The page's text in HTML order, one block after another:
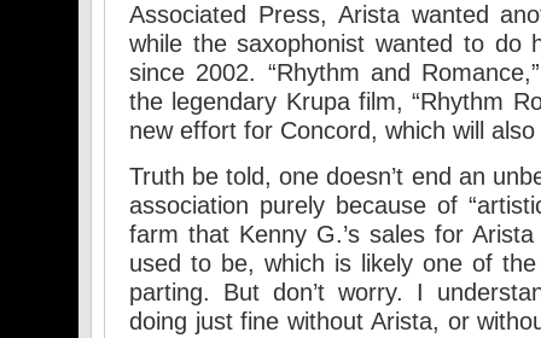
Associated Press, Arista wanted
while the saxophonist wanted to do
since 2002. “Rhythm and
the legendary Krupa film, “Rhythm
new effort for Concord, which will
Truth be told, one doesn’t end an
association purely because of
farm that Kenny G.’s sales for
used to be, which is likely one of
parting. But don’t worry. I
doing just fine without Arista, or